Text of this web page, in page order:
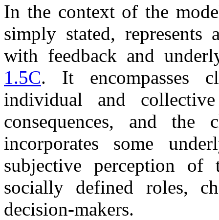
In the context of the
simply stated,
with feedback and
1.5C. It encompasses
individual and
consequences, and
incorporates some
subjective perception of
socially defined roles,
decision-makers.